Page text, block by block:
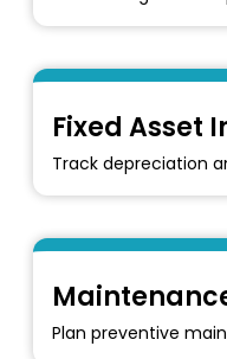
Fixed Asset
Track depreciation
Plan preventive